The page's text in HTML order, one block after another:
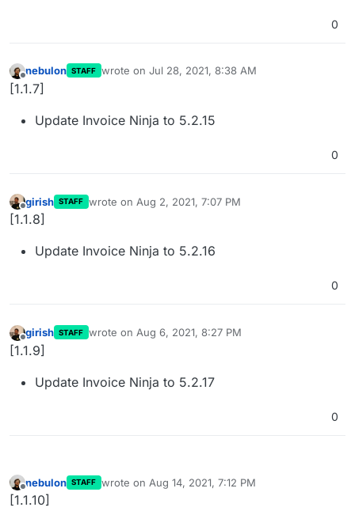
0
Offline
nebulon STAFF wrote on Jul 28, 2021, 8:38 AM
last edited by
[1.1.7]
Update Invoice Ninja to 5.2.15
0
Offline
girish STAFF wrote on Aug 2, 2021, 7:07 PM
last edited by
[1.1.8]
Update Invoice Ninja to 5.2.16
0
Offline
girish STAFF wrote on Aug 6, 2021, 8:27 PM
last edited by
[1.1.9]
Update Invoice Ninja to 5.2.17
0
Offline
nebulon STAFF wrote on Aug 14, 2021, 7:12 PM
last edited by
[1.1.10]